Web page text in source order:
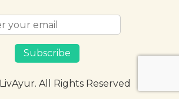
Subscribe
All Rights Reserved